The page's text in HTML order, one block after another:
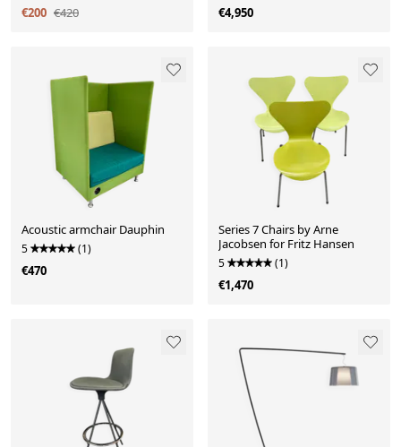
€200 €420 €4,950
Acoustic armchair Dauphin
5 (1)
€470
Series 7 Chairs by Arne
Jacobsen for Fritz Hansen
5 (1)
€1,470